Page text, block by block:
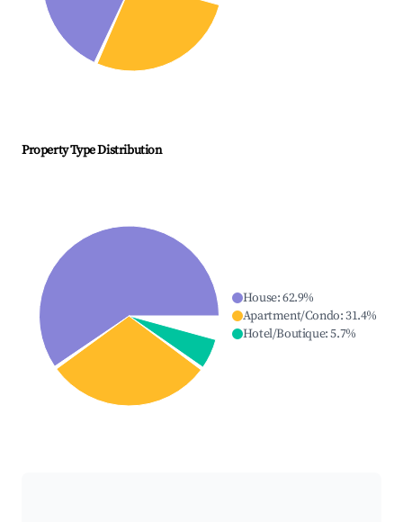
Property Type Distribution
House:62.9%
Apartment/Condo:31.4%
Hotel/Boutique:5.7%